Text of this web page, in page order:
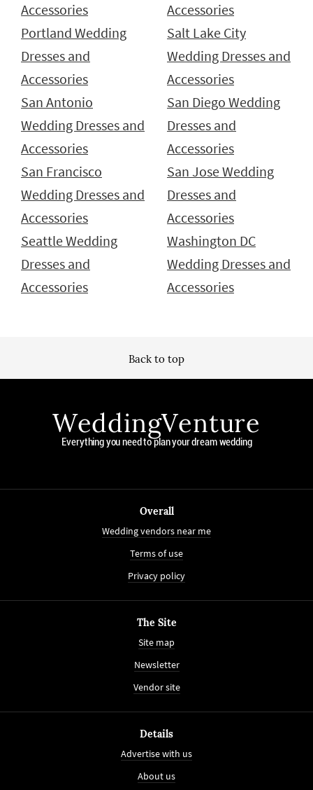
Accessories
Accessories
Portland Wedding
Dresses and
Accessories
Salt Lake City
Wedding Dresses and
Accessories
San Antonio
Wedding Dresses and
Accessories
San Diego Wedding
Dresses and
Accessories
San Francisco
Wedding Dresses and
Accessories
San Jose Wedding
Dresses and
Accessories
Seattle Wedding
Dresses and
Accessories
Washington DC
Wedding Dresses and
Accessories
Back to top
WeddingVenture
Everything you need to plan your dream wedding
Overall
Wedding vendors near me
Terms of use
Privacy policy
The Site
Site map
Newsletter
Vendor site
Details
Advertise with us
About us